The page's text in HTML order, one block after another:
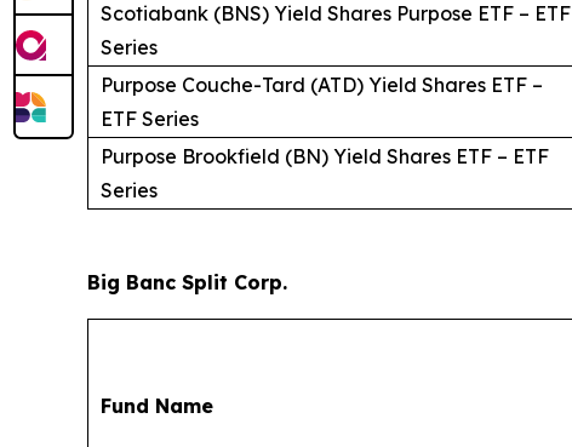
Scotiabank (BNS) Yield Shares Purpose ETF – ETF
Series
Purpose Couche-Tard (ATD) Yield Shares ETF –
ETF Series
Purpose Brookfield (BN) Yield Shares ETF – ETF
Series
Big Banc Split Corp.
Fund Name